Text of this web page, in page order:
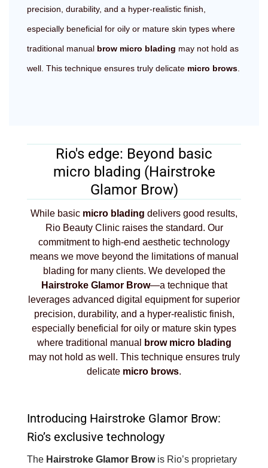
precision, durability, and a hyper-realistic finish,
especially beneficial for oily or mature skin types where
traditional manual brow micro blading may not hold as
well. This technique ensures truly delicate micro brows
Rio's edge: Beyond basic
micro blading (Hairstroke
Glamor Brow)
While basic micro blading delivers good results,
Rio Beauty Clinic raises the standard. Our
commitment to high-end aesthetic technology
means we move beyond the limitations of manual
blading for many clients. We developed the
Hairstroke Glamor Brow—a technique that
leverages advanced digital equipment for superior
precision, durability, and a hyper-realistic finish,
especially beneficial for oily or mature skin types
where traditional manual
brow micro blading
may not hold as well. This technique ensures truly
delicate micro brows.
Introducing Hairstroke Glamor Brow:
Rio’s exclusive technology
The Hairstroke Glamor Browis Rio’s proprietary